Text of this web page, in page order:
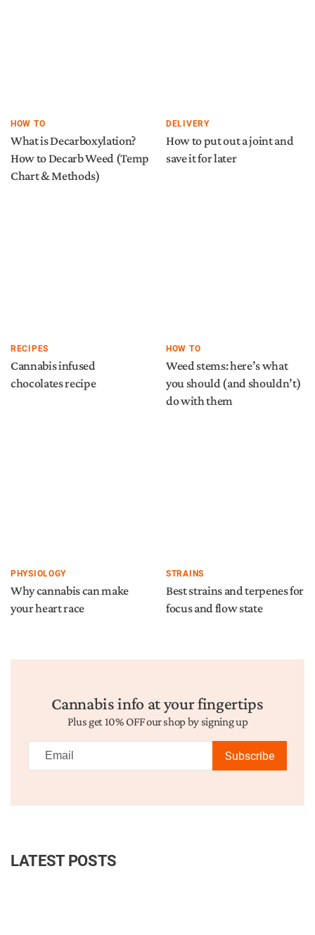
HOW TO
What is Decarboxylation?
How to Decarb Weed (Temp
Chart & Methods)
DELIVERY
How to put out a joint and
save it for later
RECIPES
Cannabis infused
chocolates recipe
HOW TO
Weed stems: here’s what
you should (and shouldn’t)
do with them
PHYSIOLOGY
Why cannabis can make
your heart race
STRAINS
Best strains and terpenes for
focus and flow state
Cannabis info at your fingertips
Plus get 10% OFF our shop by signing up
Subscribe
LATEST POSTS